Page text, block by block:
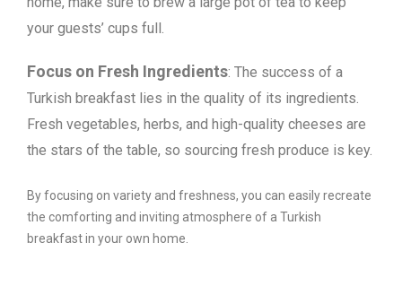
your guests’ cups full.
Focus on Fresh Ingredients: The success of a
Turkish breakfast lies in the quality of its ingredients.
Fresh vegetables, herbs, and high-quality cheeses are
the stars of the table, so sourcing fresh produce is key.
By focusing on variety and freshness, you can easily recreate
the comforting and inviting atmosphere of a Turkish
breakfast in your own home.